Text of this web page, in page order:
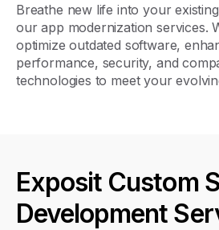
Breathe new life into your
our app modernization services.
optimize outdated software,
performance, security, and
technologies to meet your
Exposit Custom
Development